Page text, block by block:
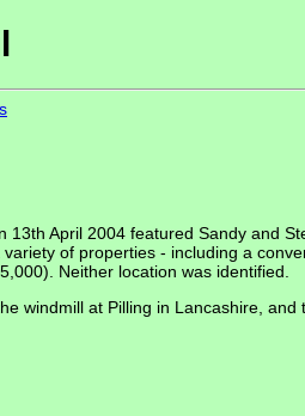
13th April 2004 featured Sandy and
of properties - including a
Neither location was identified.
windmill at Pilling in Lancashire, and